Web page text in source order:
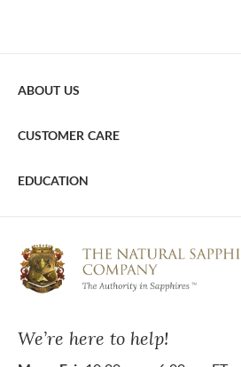
We’re here to help!
ABOUT US
CUSTOMER CARE
EDUCATION